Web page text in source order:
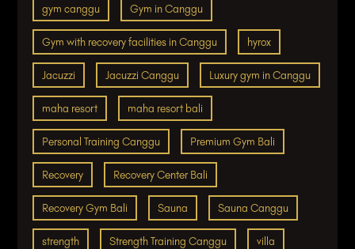
gym canggu Gym in Canggu
Gym with recovery facilities in Canggu hyrox
Jacuzzi Jacuzzi Canggu Luxury gym in Canggu
maha resort maha resort bali
Personal Training Canggu Premium Gym Bali
Recovery Recovery Center Bali
Recovery Gym Bali Sauna Sauna Canggu
strength Strength Training Canggu villa